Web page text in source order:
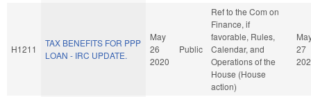
H1211
TAX BENEFITS FOR PPP
LOAN - IRC UPDATE.
May
26
2020
Public
Ref to the Com on
Finance, if
favorable, Rules,
Calendar, and
Operations of the
House (House
action)
27